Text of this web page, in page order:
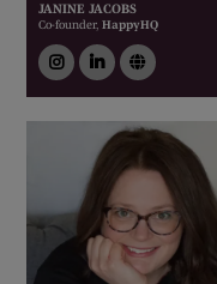
JANINE JACOBS
Co-founder,HappyHQ
instagram
linkedin